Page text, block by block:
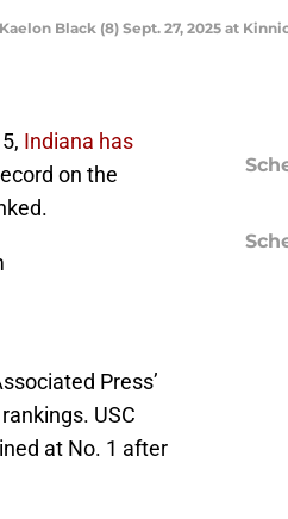
Black (8) Sept. 27, 2025 at
Indiana has
on the
Press’
USC
at No. 1 after